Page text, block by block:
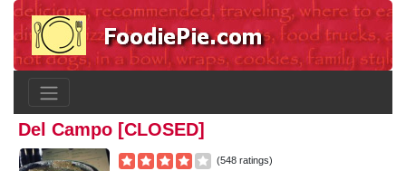
Del Campo [CLOSED]
(548 ratings)